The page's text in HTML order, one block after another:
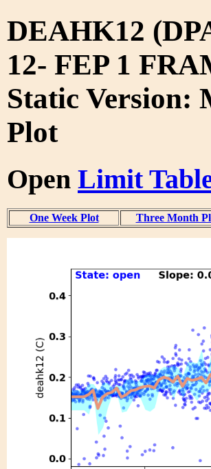
DEAHK12
12- FEP 1
Static Version:
Plot
Open Limit
One Week Plot Three Month